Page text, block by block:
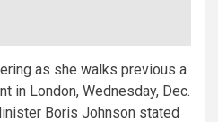
as she walks previous a
in London, Wednesday, Dec.
Boris Johnson stated